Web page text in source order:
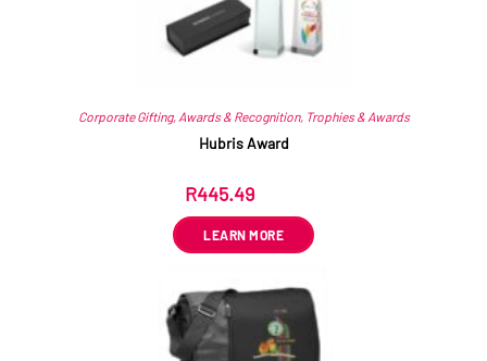
Corporate Gifting, Awards & Recognition, Trophies & Awards
Hubris Award
R445.49
LEARN MORE